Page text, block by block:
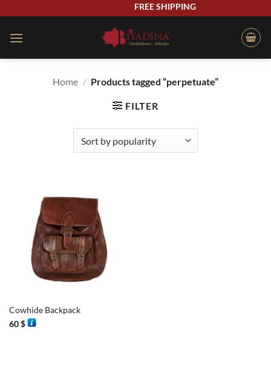
content
FREE SHIPPING
Home / Products tagged “perpetuate”
FILTER
Cowhide Backpack
60$